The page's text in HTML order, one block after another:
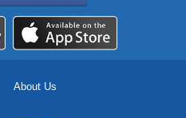
About Us